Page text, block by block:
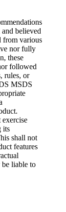
believed
from various
nor fully
these
followed
rules, or
MSDS
its
shall not
features
be liable to